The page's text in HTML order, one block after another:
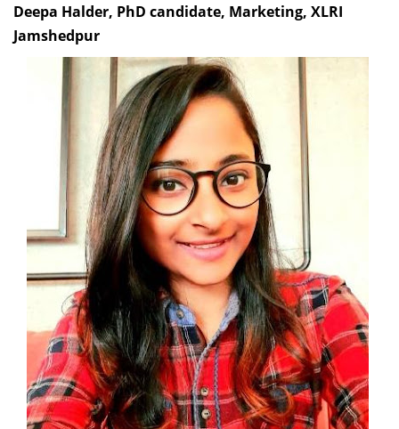
Deepa Halder, PhD candidate, Marketing, XLRI
Jamshedpur